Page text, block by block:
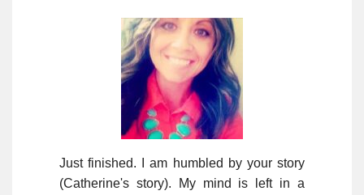
Just finished. I am humbled by your story
(Catherine's story). My mind is left in a